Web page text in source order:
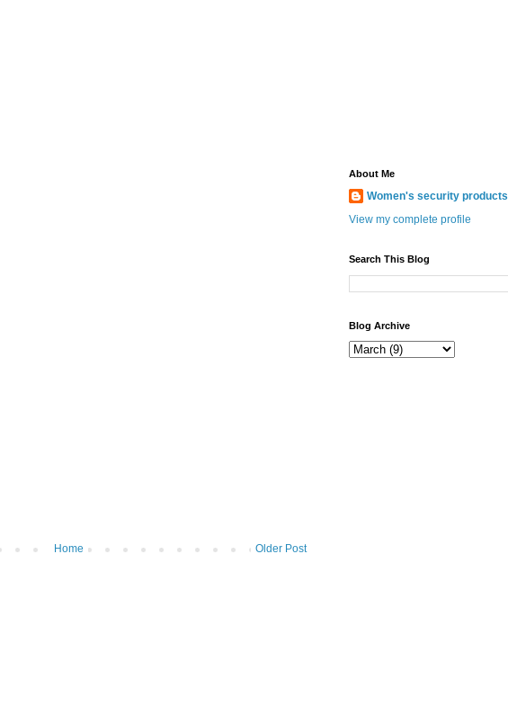
Older Post
Home
About Me
Women's security products
View my complete profile
Search This Blog
Blog Archive